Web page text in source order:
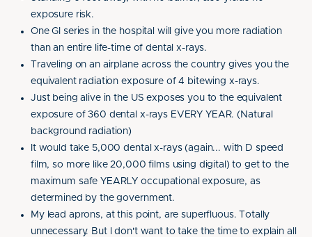
exposure risk.
One GI series in the hospital will give you more radiation
than an entire life-time of dental x-rays.
Traveling on an airplane across the country gives you the
equivalent radiation exposure of 4 bitewing x-rays.
Just being alive in the US exposes you to the equivalent
exposure of 360 dental x-rays EVERY YEAR. (Natural
background radiation)
It would take 5,000 dental x-rays (again... with D speed
film, so more like 20,000 films using digital) to get to the
maximum safe YEARLY occupational exposure, as
determined by the government.
My lead aprons, at this point, are superfluous. Totally
unnecessary. But I don't want to take the time to explain all